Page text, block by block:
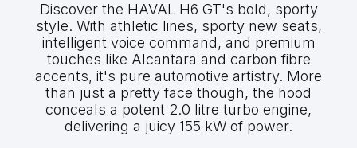
Discover the HAVAL H6 GT's bold, sporty
style. With athletic lines, sporty new seats,
intelligent voice command, and premium
touches like Alcantara and carbon fibre
accents, it's pure automotive artistry. More
than just a pretty face though, the hood
conceals a potent 2.0 litre turbo engine,
delivering a juicy 155 kW of power.